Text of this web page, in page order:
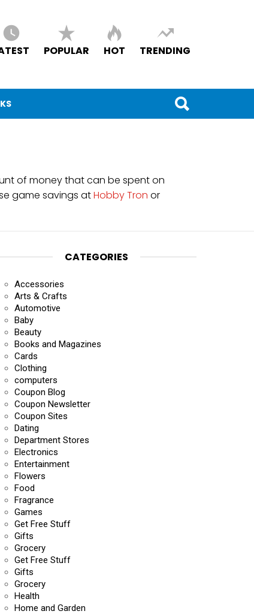
POPULAR HOT TRENDING
of money that can be spent on
game savings atHobby Tron or
CATEGORIES
Accessories
Arts & Crafts
Automotive
Baby
Beauty
Books and Magazines
Cards
Clothing
computers
Coupon Blog
Coupon Newsletter
Coupon Sites
Dating
Department Stores
Electronics
Entertainment
Flowers
Food
Fragrance
Games
Get Free Stuff
Gifts
Grocery
Get Free Stuff
Gifts
Grocery
Health
Home and Garden